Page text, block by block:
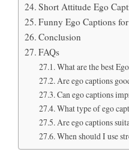
Short Attitude Ego
Funny Ego Captions
Conclusion
FAQs
What are the best
Are ego captions
Can ego captions
What type of ego
Are ego captions
When should I use